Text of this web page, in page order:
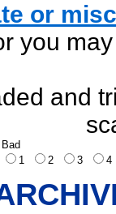
or
you
and
Bad
1
2 3